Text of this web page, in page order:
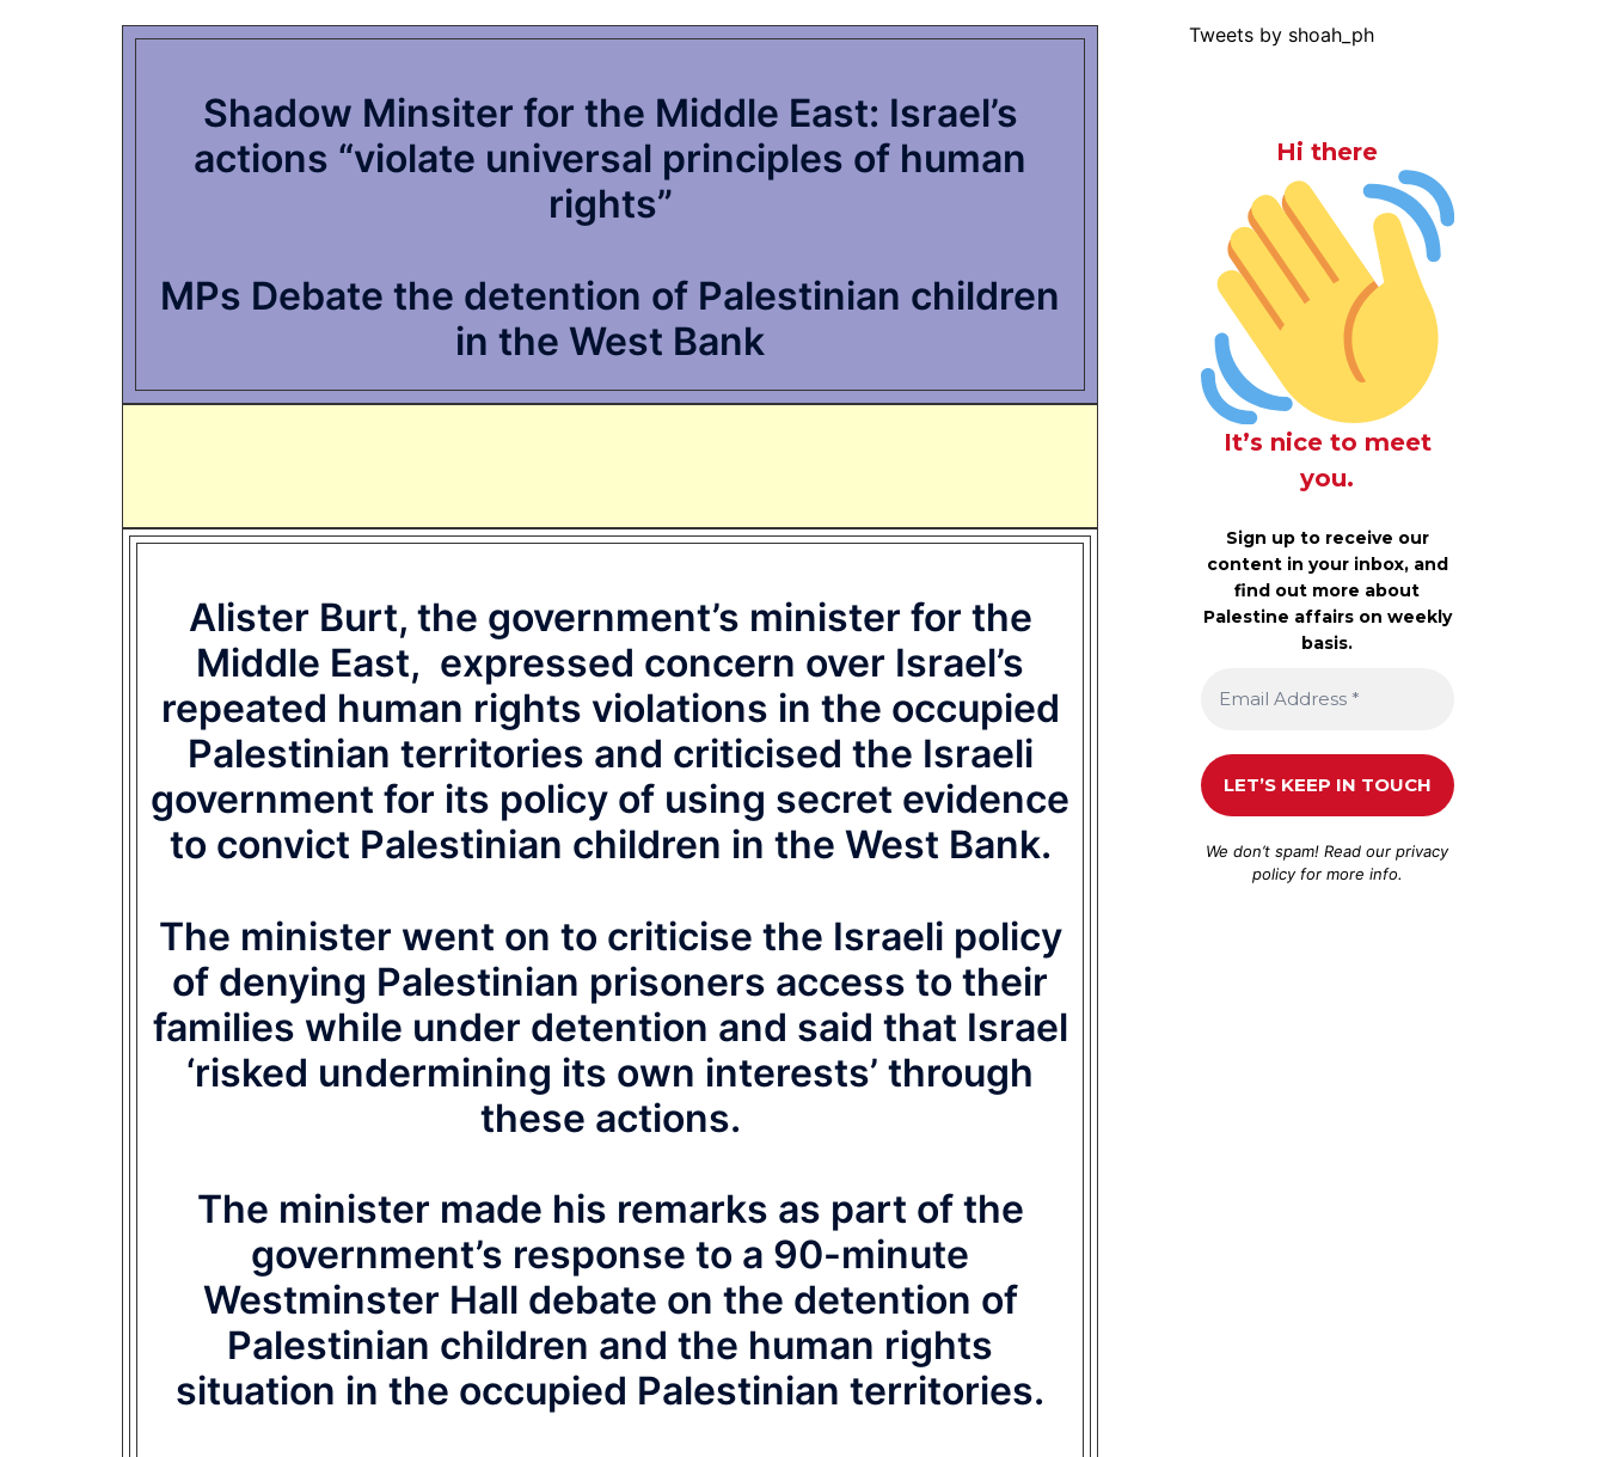
Shadow Minsiter for the Middle East: Israel’s
actions “violate universal principles of human
rights”
MPs Debate the detention of Palestinian children
in the West Bank
Alister Burt, the government’s minister for the
Middle East, expressed concern over Israel’s
repeated human rights violations in the occupied
Palestinian territories and criticised the Israeli
government for its policy of using secret evidence
to convict Palestinian children in the West Bank.
The minister went on to criticise the Israeli policy
of denying Palestinian prisoners access to their
families while under detention and said that Israel
‘risked undermining its own interests’ through
these actions.
The minister made his remarks as part of the
government’s response to a 90-minute
Westminster Hall debate on the detention of
Palestinian children and the human rights
situation in the occupied Palestinian territories.
Tweets by shoah_ph
Hi there
It’s nice to meet
you.
Sign up to receive our
content in your inbox, and
find out more about
Palestine affairs on weekly
basis.
We don’t spam! Read ourprivacy
policyfor more info.